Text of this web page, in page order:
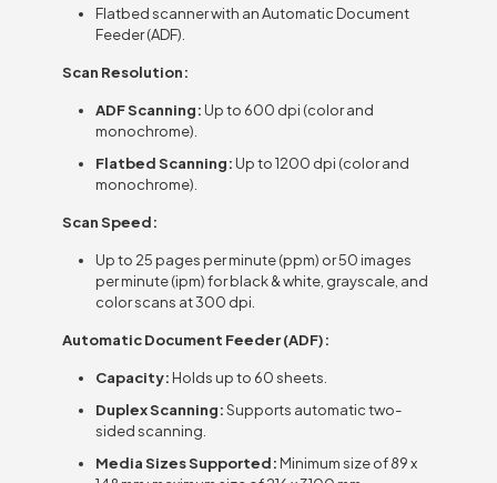
Flatbed scanner with an Automatic Document
Feeder (ADF).
Scan Resolution:
ADF Scanning: Up to 600 dpi (color and
monochrome).
Flatbed Scanning: Up to 1200 dpi (color and
monochrome).
Scan Speed:
Up to 25 pages per minute (ppm) or 50 images
per minute (ipm) for black & white, grayscale, and
color scans at 300 dpi.
Automatic Document Feeder (ADF):
Capacity: Holds up to 60 sheets.
Duplex Scanning:Supports automatic two-
sided scanning.
Media Sizes Supported: Minimum size of 89 x